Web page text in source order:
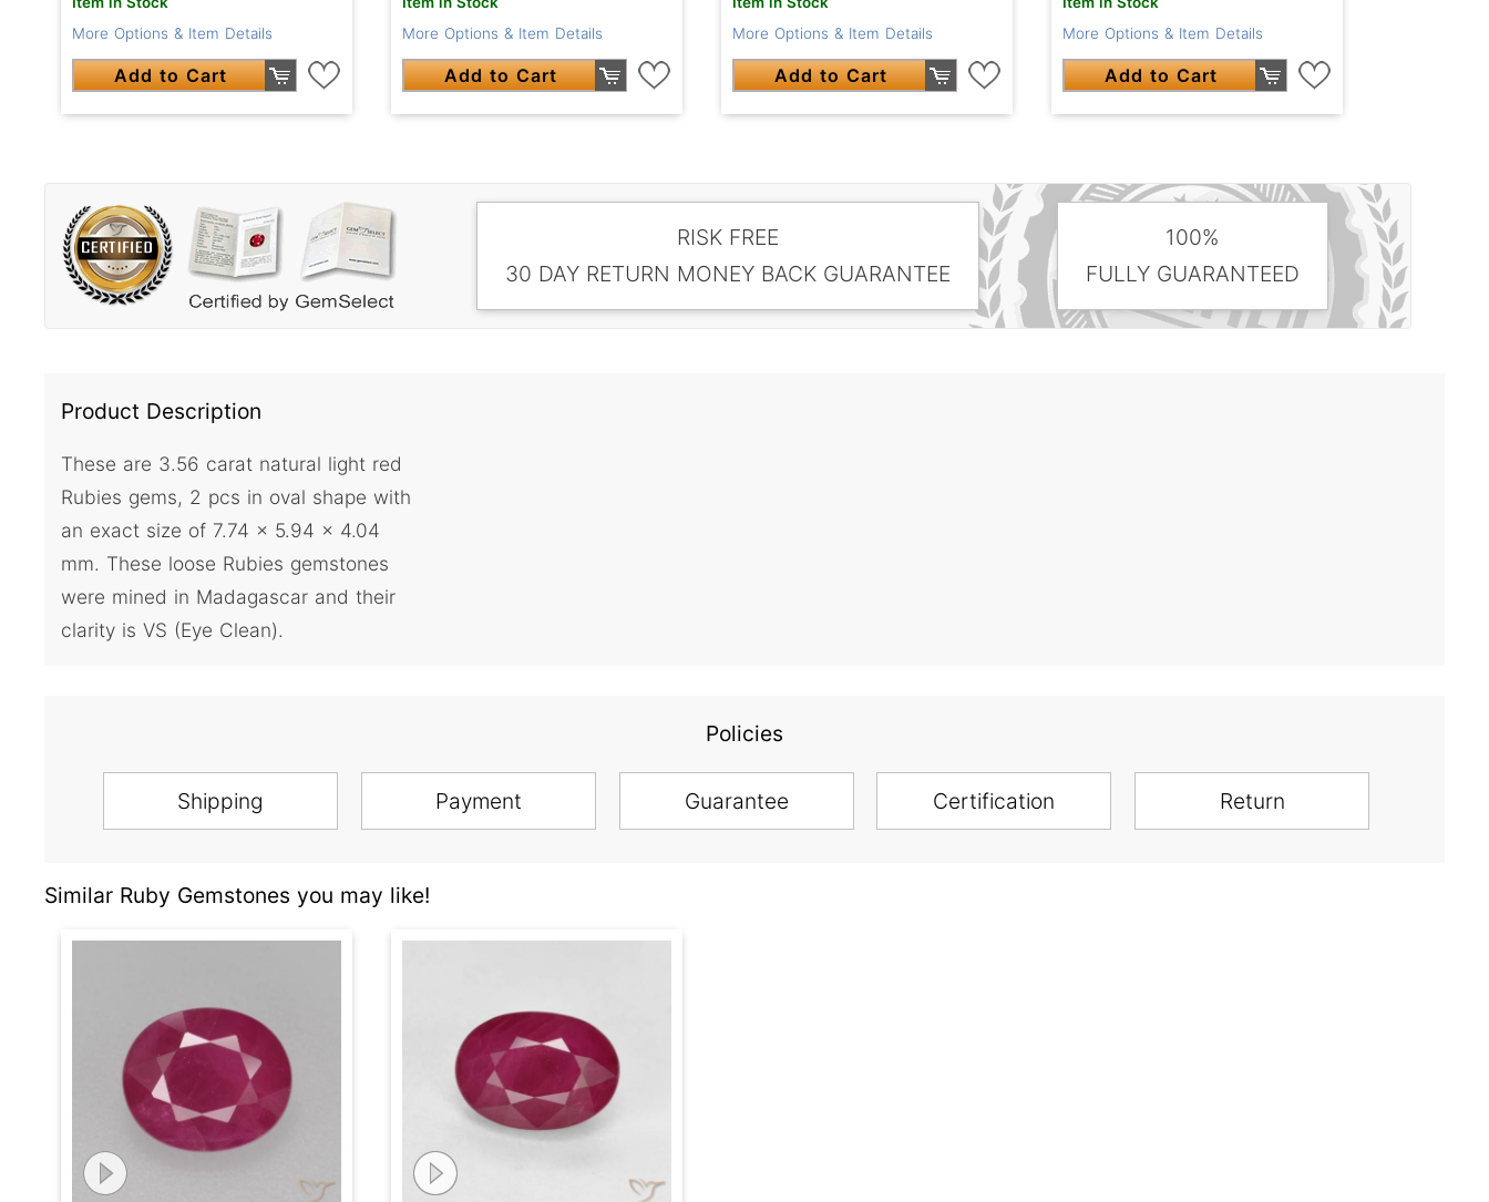
More Options & Item Details
Add to Cart
More Options & Item Details
Add to Cart
More Options & Item Details
Add to Cart
More Options & Item Details
Add to Cart
RISK FREE
30 DAY RETURN MONEY BACK GUARANTEE
100%
FULLY GUARANTEED
Product Description
These are 3.56 carat natural light red
Rubies gems, 2 pcs in oval shape with
an exact size of 7.74 x 5.94 x 4.04
mm. These loose Rubies gemstones
were mined in Madagascar and their
clarity is VS (Eye Clean).
Policies
Shipping Payment Guarantee Certification Return
Similar Ruby Gemstones you may like!